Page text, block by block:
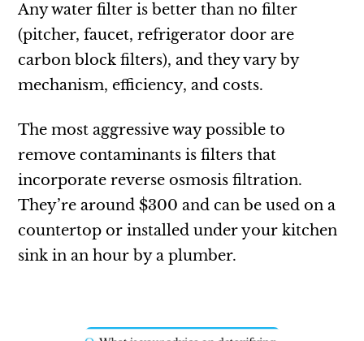
Any water filter is better than no filter
(pitcher, faucet, refrigerator door are
carbon block filters), and they vary by
mechanism, efficiency, and costs.
The most aggressive way possible to
remove contaminants is filters that
incorporate reverse osmosis filtration.
They’re around $300 and can be used on a
countertop or installed under your kitchen
sink in an hour by a plumber.